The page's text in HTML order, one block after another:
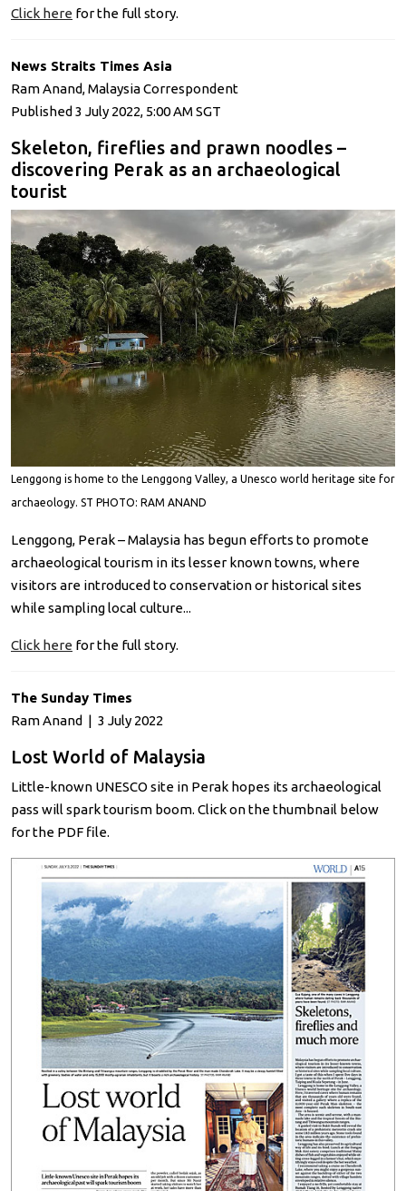
Click here for the full story.
News Straits Times Asia
Ram Anand, Malaysia Correspondent
Published 3 July 2022, 5:00 AM SGT
Skeleton, fireflies and prawn noodles –
discovering Perak as an archaeological
tourist
Lenggong is home to the Lenggong Valley, a Unesco world heritage site for
archaeology. ST PHOTO: RAM ANAND
Lenggong, Perak – Malaysia has begun efforts to promote
archaeological tourism in its lesser known towns, where
visitors are introduced to conservation or historical sites
while sampling local culture...
Click here for the full story.
The Sunday Times
Ram Anand | 3 July 2022
Lost World of Malaysia
Little-known UNESCO site in Perak hopes its archaeological
pass will spark tourism boom. Click on the thumbnail below
for the PDF file.